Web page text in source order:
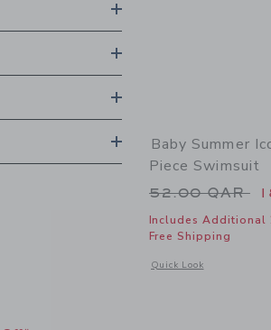
Baby Summer
Piece Swimsuit
Price
52.00 QAR
Includes Additional
Free Shipping
Quick Look
Opens a modal window